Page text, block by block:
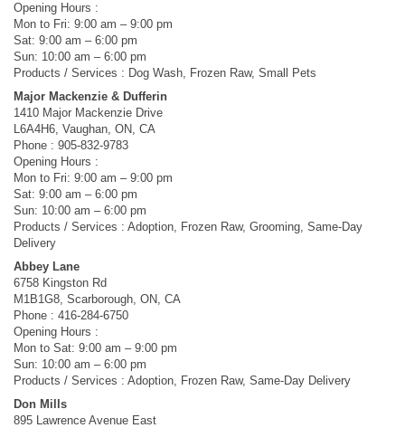
Opening Hours :
Mon to Fri: 9:00 am – 9:00 pm
Sat: 9:00 am – 6:00 pm
Sun: 10:00 am – 6:00 pm
Products / Services : Dog Wash, Frozen Raw, Small Pets
Major Mackenzie & Dufferin
1410 Major Mackenzie Drive
L6A4H6, Vaughan, ON, CA
Phone : 905-832-9783
Opening Hours :
Mon to Fri: 9:00 am – 9:00 pm
Sat: 9:00 am – 6:00 pm
Sun: 10:00 am – 6:00 pm
Products / Services : Adoption, Frozen Raw, Grooming, Same-Day
Delivery
Abbey Lane
6758 Kingston Rd
M1B1G8, Scarborough, ON, CA
Phone : 416-284-6750
Opening Hours :
Mon to Sat: 9:00 am – 9:00 pm
Sun: 10:00 am – 6:00 pm
Products / Services : Adoption, Frozen Raw, Same-Day Delivery
Don Mills
895 Lawrence Avenue East